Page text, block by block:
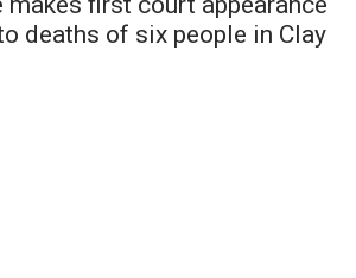
deaths of six people in Clay